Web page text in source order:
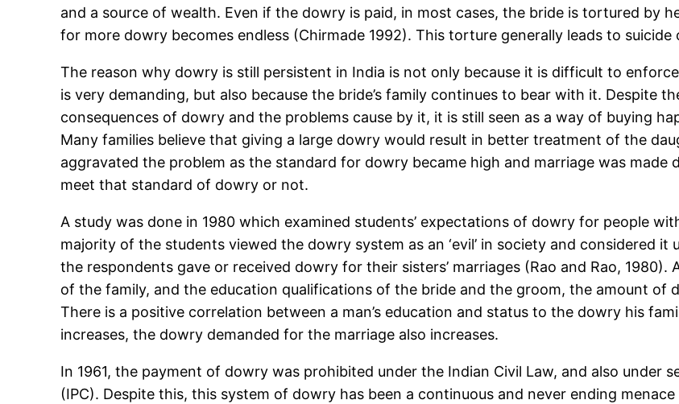
and a source of wealth. Even if the dowry is paid, in most cases, the bride is tortured by
for more dowry becomes endless (Chirmade 1992). This torture generally leads to
The reason why dowry is still persistent in India is not only because it is difficult to
is very demanding, but also because the bride’s family continues to bear with it. Despite
consequences of dowry and the problems cause by it, it is still seen as a way of buying
Many families believe that giving a large dowry would result in better treatment of the
aggravated the problem as the standard for dowry became high and marriage was made
meet that standard of dowry or not.
A study was done in 1980 which examined students’ expectations of dowry for people
majority of the students viewed the dowry system as an ‘evil’ in society and considered
the respondents gave or received dowry for their sisters’ marriages (Rao and Rao,
of the family, and the education qualifications of the bride and the groom, the amount of
There is a positive correlation between a man’s education and status to the dowry his
increases, the dowry demanded for the marriage also increases.
In 1961, the payment of dowry was prohibited under the Indian Civil Law, and also under
(IPC). Despite this, this system of dowry has been a continuous and never ending